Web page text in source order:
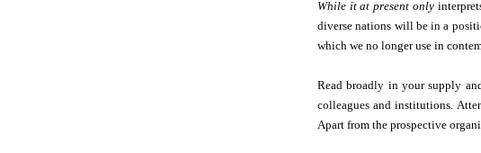
While it at present only
diverse nations will be in a
which we no longer use in
Read broadly in your supply
colleagues and institutions.
Apart from the prospective